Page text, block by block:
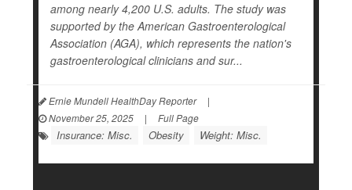
among nearly 4,200 U.S. adults. The study was
supported by the American Gastroenterological
Association (AGA), which represents the nation's
gastroenterological clinicians and sur...
Ernie Mundell HealthDay Reporter
|
November 25, 2025
| Full Page
Insurance: Misc. Obesity Weight: Misc.